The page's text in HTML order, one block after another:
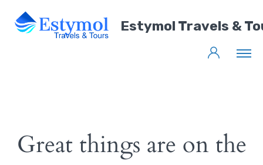
Estymol Travels &
Great things are on the